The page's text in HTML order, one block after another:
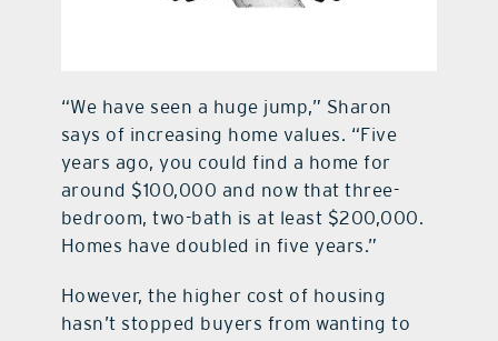
“We have seen a huge jump,” Sharon
says of increasing home values. “Five
years ago, you could find a home for
around $100,000 and now that three-
bedroom, two-bath is at least $200,000.
Homes have doubled in five years.”
However, the higher cost of housing
hasn’t stopped buyers from wanting to